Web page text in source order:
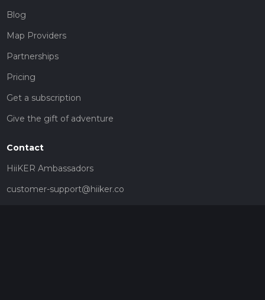
Blog
Map Providers
Partnerships
Pricing
Get a subscription
Give the gift of adventure
Contact
HiiKER Ambassadors
customer-support@hiiker.co